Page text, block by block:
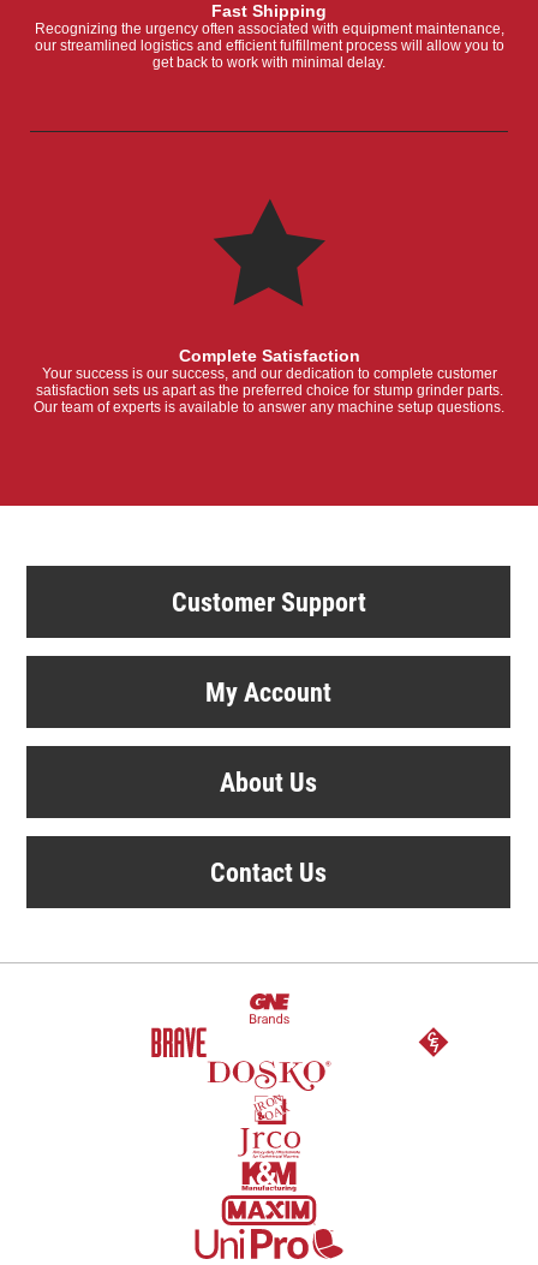
Fast Shipping
Recognizing the urgency often associated with equipment maintenance,
our streamlined logistics and efficient fulfillment process will allow you to
get back to work with minimal delay.
Complete Satisfaction
Your success is our success, and our dedication to complete customer
satisfaction sets us apart as the preferred choice for stump grinder parts.
Our team of experts is available to answer any machine setup questions.
Customer Support
My Account
About Us
Contact Us